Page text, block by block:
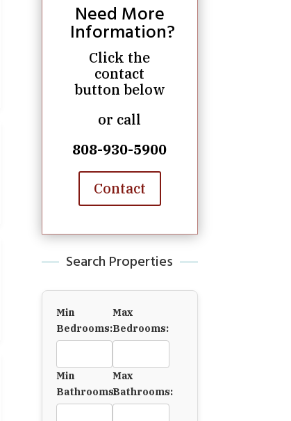
Need More
Information?
Click the
contact
button below
or call
808-930-5900
Contact
Search Properties
Min
Bedrooms:
Max
Bedrooms:
Min
Bathrooms:
Max
Bathrooms: